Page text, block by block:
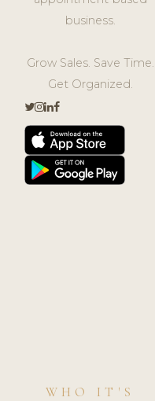
business.
Grow Sales. Save Time.
Get Organized.
WHO IT'S